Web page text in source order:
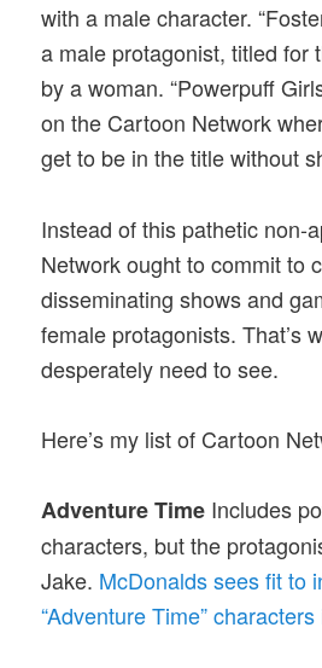
with a male character.
a male protagonist, titled for
by a woman. “Powerpuff
on the Cartoon Network
get to be in the title without
Instead of this pathetic non-
Network ought to commit to
disseminating shows and
female protagonists. That’s
desperately need to see.
Here’s my list of Cartoon
Adventure Time Includes
characters, but the
Jake. McDonalds sees fit to
“Adventure Time”